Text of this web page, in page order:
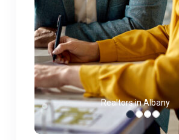
Realtors in Albany